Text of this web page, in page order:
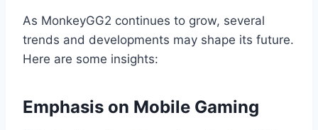
As MonkeyGG2 continues to grow, several
trends and developments may shape its future.
Here are some insights:
Emphasis on Mobile Gaming